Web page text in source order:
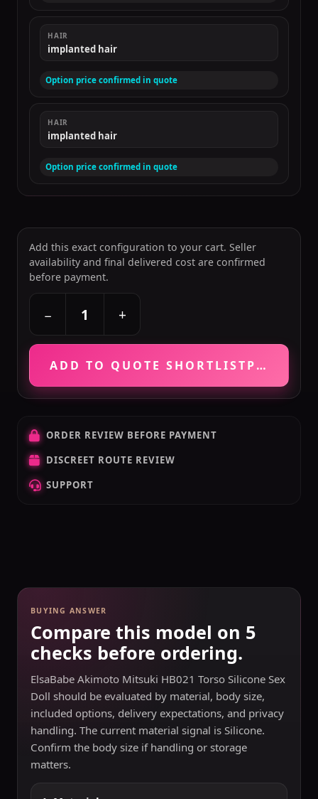
HAIR
implanted hair
Option price confirmed in quote
HAIR
implanted hair
Option price confirmed in quote
Add this exact configuration to your cart. Seller
availability and final delivered cost are confirmed
before payment.
− +
ADD TO QUOTE SHORTLISTPRICE
ORDER REVIEW BEFORE PAYMENT
DISCREET ROUTE REVIEW
SUPPORT
BUYING ANSWER
Compare this model on 5
checks before ordering.
ElsaBabe Akimoto Mitsuki HB021 Torso Silicone Sex
Doll should be evaluated by material, body size,
included options, delivery expectations, and privacy
handling. The current material signal is Silicone.
Confirm the body size if handling or storage
matters.